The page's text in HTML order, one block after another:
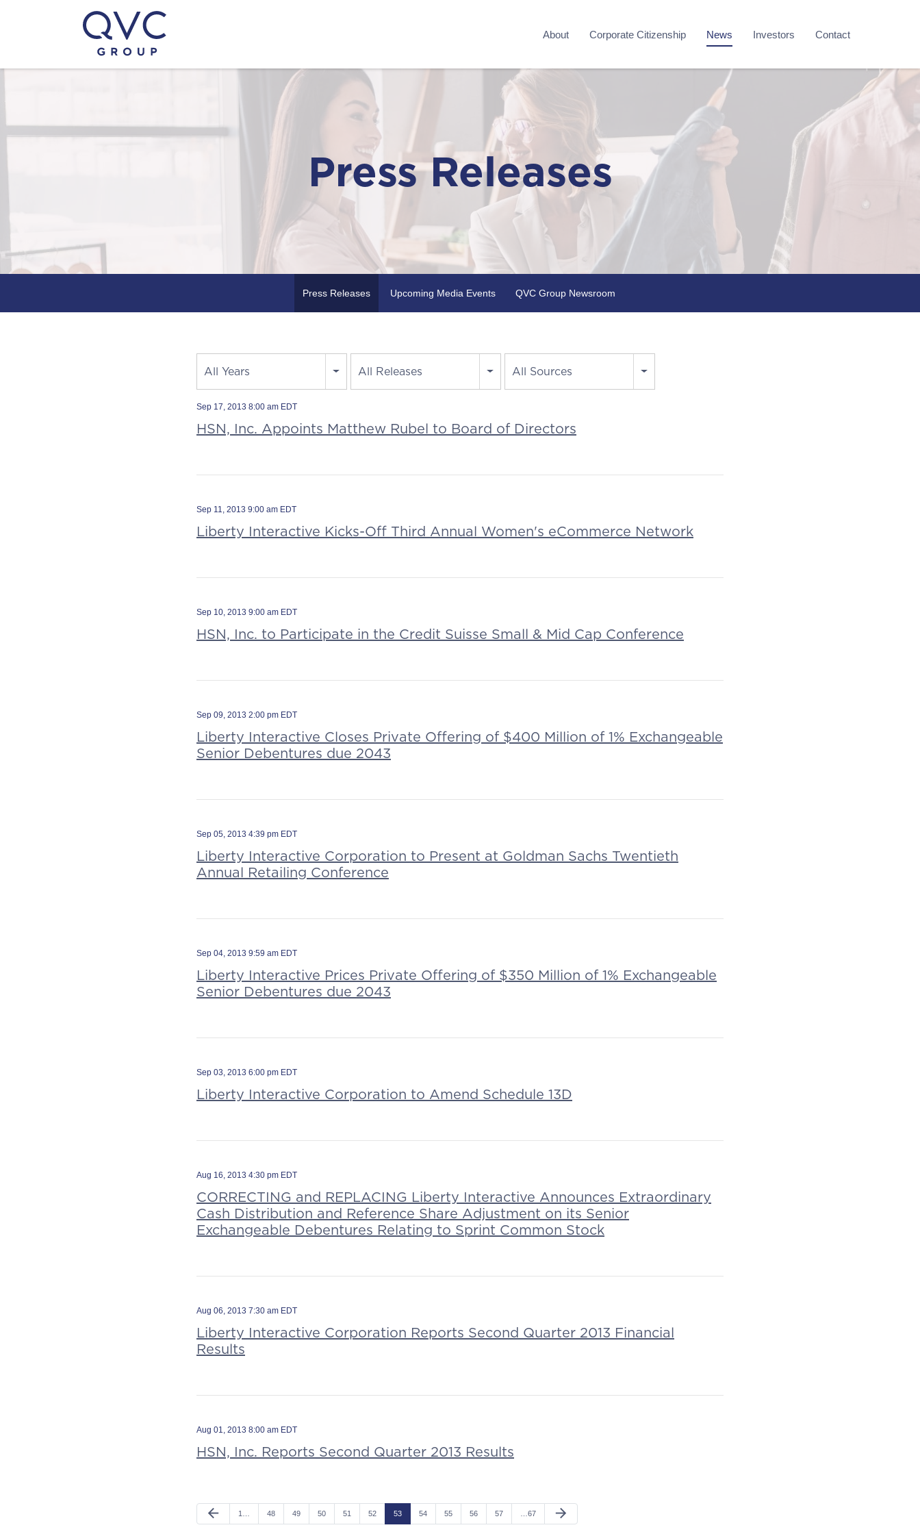
About Corporate Citizenship News Investors Contact
Press Releases
Press Releases Upcoming Media Events QVC Group Newsroom
All Years All Releases All Sources
Sep 17, 2013 8:00 am EDT
HSN, Inc. Appoints Matthew Rubel to Board of Directors
Sep 11, 2013 9:00 am EDT
Liberty Interactive Kicks-Off Third Annual Women's eCommerce Network
Sep 10, 2013 9:00 am EDT
HSN, Inc. to Participate in the Credit Suisse Small & Mid Cap Conference
Sep 09, 2013 2:00 pm EDT
Liberty Interactive Closes Private Offering of $400 Million of 1% Exchangeable
Senior Debentures due 2043
Sep 05, 2013 4:39 pm EDT
Liberty Interactive Corporation to Present at Goldman Sachs Twentieth
Annual Retailing Conference
Sep 04, 2013 9:59 am EDT
Liberty Interactive Prices Private Offering of $350 Million of 1% Exchangeable
Senior Debentures due 2043
Sep 03, 2013 6:00 pm EDT
Liberty Interactive Corporation to Amend Schedule 13D
Aug 16, 2013 4:30 pm EDT
CORRECTING and REPLACING Liberty Interactive Announces Extraordinary
Cash Distribution and Reference Share Adjustment on its Senior
Exchangeable Debentures Relating to Sprint Common Stock
Aug 06, 2013 7:30 am EDT
Liberty Interactive Corporation Reports Second Quarter 2013 Financial
Results
Aug 01, 2013 8:00 am EDT
HSN, Inc. Reports Second Quarter 2013 Results
arrow_back 1… 48 49 50 51 52 53 54 55 56 57 …67 arrow_forward